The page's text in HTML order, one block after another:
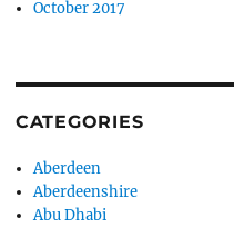
October 2017
CATEGORIES
Aberdeen
Aberdeenshire
Abu Dhabi